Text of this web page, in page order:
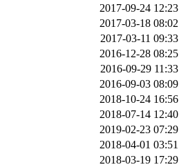
2017-09-24 12:23
2017-03-18 08:02
2017-03-11 09:33
2016-12-28 08:25
2016-09-29 11:33
2016-09-03 08:09
2018-10-24 16:56
2018-07-14 12:40
2019-02-23 07:29
2018-04-01 03:51
2018-03-19 17:29